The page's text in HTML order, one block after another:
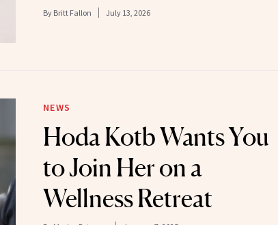
By Britt Fallon July 13, 2026
NEWS
Hoda Kotb Wants You
to Join Her on a
Wellness Retreat